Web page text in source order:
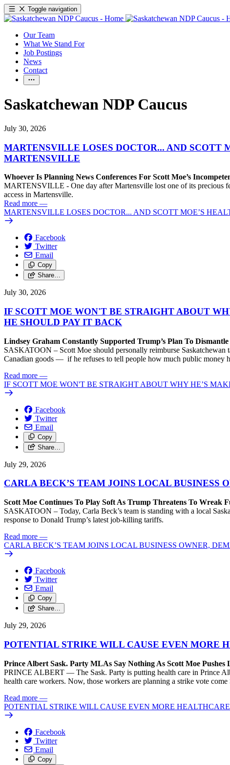
Toggle navigation
Our Team
What We Stand For
Job Postings
News
Contact
Saskatchewan NDP Caucus
July 30, 2026
MARTENSVILLE LOSES DOCTOR... AND SCOTT
MARTENSVILLE
Whoever Is Planning News Conferences For Scott Moe’s
MARTENSVILLE - One day after Martensville lost one of its precious
access in Martensville.
Read more —
MARTENSVILLE LOSES DOCTOR... AND SCOTT MOE’S
Facebook
Twitter
Email
Copy
Share…
July 30, 2026
IF SCOTT MOE WON'T BE STRAIGHT ABOUT
HE SHOULD PAY IT BACK
Lindsey Graham Constantly Supported Trump’s Plan To
SASKATOON – Scott Moe should personally reimburse
Canadian goods — if he refuses to tell people how much public money
Read more —
IF SCOTT MOE WON'T BE STRAIGHT ABOUT WHY HE’S
Facebook
Twitter
Email
Copy
Share…
July 29, 2026
CARLA BECK’S TEAM JOINS LOCAL BUSINESS
Scott Moe Continues To Play Soft As Trump Threatens To Wreak
SASKATOON – Today, Carla Beck’s team is standing with a local
response to Donald Trump’s latest job-killing tariffs.
Read more —
CARLA BECK’S TEAM JOINS LOCAL BUSINESS OWNER,
Facebook
Twitter
Email
Copy
Share…
July 29, 2026
POTENTIAL STRIKE WILL CAUSE EVEN MORE
Prince Albert Sask. Party MLAs Say Nothing As Scott Moe
PRINCE ALBERT — The Sask. Party is putting health care in Prince
health care workers. Now, those workers are planning a strike vote come
Read more —
POTENTIAL STRIKE WILL CAUSE EVEN MORE
Facebook
Twitter
Email
Copy